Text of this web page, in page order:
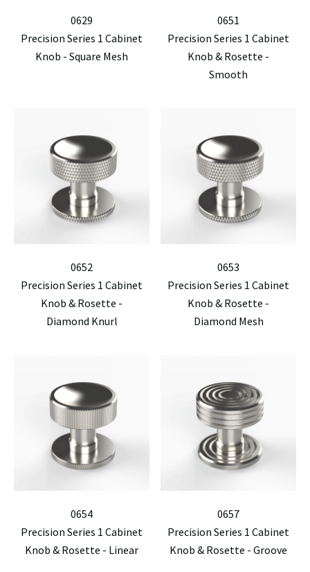
0629
Precision Series 1 Cabinet
Knob - Square Mesh
0651
Precision Series 1 Cabinet
Knob & Rosette -
Smooth
0652
Precision Series 1 Cabinet
Knob & Rosette -
Diamond Knurl
0653
Precision Series 1 Cabinet
Knob & Rosette -
Diamond Mesh
0654
Precision Series 1 Cabinet
Knob & Rosette - Linear
0657
Precision Series 1 Cabinet
Knob & Rosette - Groove